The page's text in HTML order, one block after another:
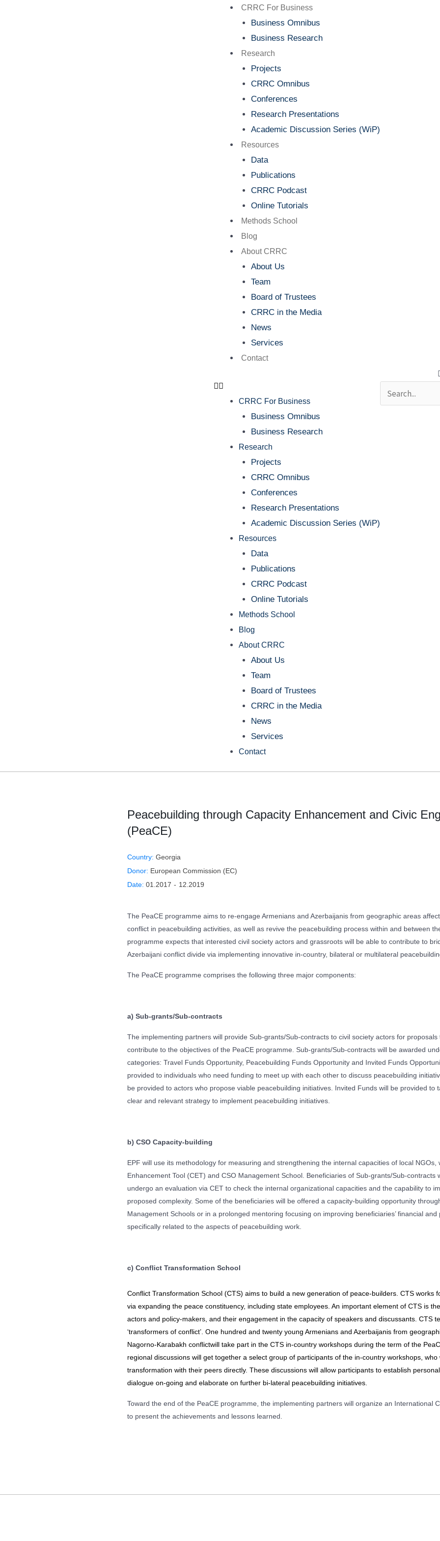
CRRC For Business
Business Omnibus
Business Research
Research
Projects
CRRC Omnibus
Conferences
Research Presentations
Academic Discussion Series (WiP)
Resources
Data
Publications
CRRC Podcast
Online Tutorials
Methods School
Blog
About CRRC
About Us
Team
Board of Trustees
CRRC in the Media
News
Services
Contact
Menu
CRRC For Business
Business Omnibus
Business Research
Research
Projects
CRRC Omnibus
Conferences
Research Presentations
Academic Discussion Series (WiP)
Resources
Data
Publications
CRRC Podcast
Online Tutorials
Methods School
Blog
About CRRC
About Us
Team
Board of Trustees
CRRC in the Media
News
Services
Contact
Peacebuilding through Capacity Enhancement and Civic
(PeaCE)
Country: Georgia
Donor: European Commission (EC)
Date: 01.2017 - 12.2019
The PeaCE programme aims to re-engage Armenians and Azerbaijanis from geographic areas
conflict in peacebuilding activities, as well as revive the peacebuilding process within and between
programme expects that interested civil society actors and grassroots will be able to contribute to
Azerbaijani conflict divide via implementing innovative in-country, bilateral or multilateral
The PeaCE programme comprises the following three major components:
a) Sub-grants/Sub-contracts
The implementing partners will provide Sub-grants/Sub-contracts to civil society actors for
contribute to the objectives of the PeaCE programme. Sub-grants/Sub-contracts will be awarded
categories: Travel Funds Opportunity, Peacebuilding Funds Opportunity and Invited Funds
provided to individuals who need funding to meet up with each other to discuss peacebuilding
be provided to actors who propose viable peacebuilding initiatives. Invited Funds will be provided to
clear and relevant strategy to implement peacebuilding initiatives.
b) CSO Capacity-building
EPF will use its methodology for measuring and strengthening the internal capacities of local NGOs,
Enhancement Tool (CET) and CSO Management School. Beneficiaries of Sub-grants/Sub-contracts
undergo an evaluation via CET to check the internal organizational capacities and the capability to
proposed complexity. Some of the beneficiaries will be offered a capacity-building opportunity
Management Schools or in a prolonged mentoring focusing on improving beneficiaries’ financial and
specifically related to the aspects of peacebuilding work.
c) Conflict Transformation School
Conflict Transformation School (CTS) aims to build a new generation of peace-builders. CTS works
via expanding the peace constituency, including state employees. An important element of CTS is
actors and policy-makers, and their engagement in the capacity of speakers and discussants. CTS
‘transformers of conflict’. One hundred and twenty young Armenians and Azerbaijanis from
Nagorno-Karabakh conflictwill take part in the CTS in-country workshops during the term of the
regional discussions will get together a select group of participants of the in-country workshops, who
transformation with their peers directly. These discussions will allow participants to establish
dialogue on-going and elaborate on further bi-lateral peacebuilding initiatives.
Toward the end of the PeaCE programme, the implementing partners will organize an International
to present the achievements and lessons learned.